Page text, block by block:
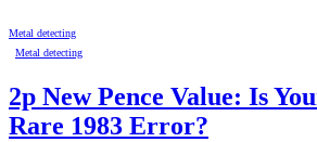
Metal detecting
Metal detecting
2p New Pence Value: Is
Rare 1983 Error?